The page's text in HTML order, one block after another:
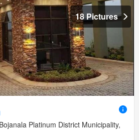
18 Pictures
Platinum District Municipality,